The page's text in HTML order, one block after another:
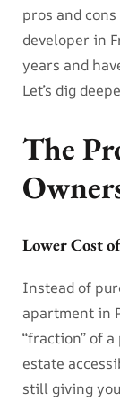
pros and
developer in
years and
Let’s dig
The
Lower Cost
Instead of
apartment in
“fraction” of
estate
still giving